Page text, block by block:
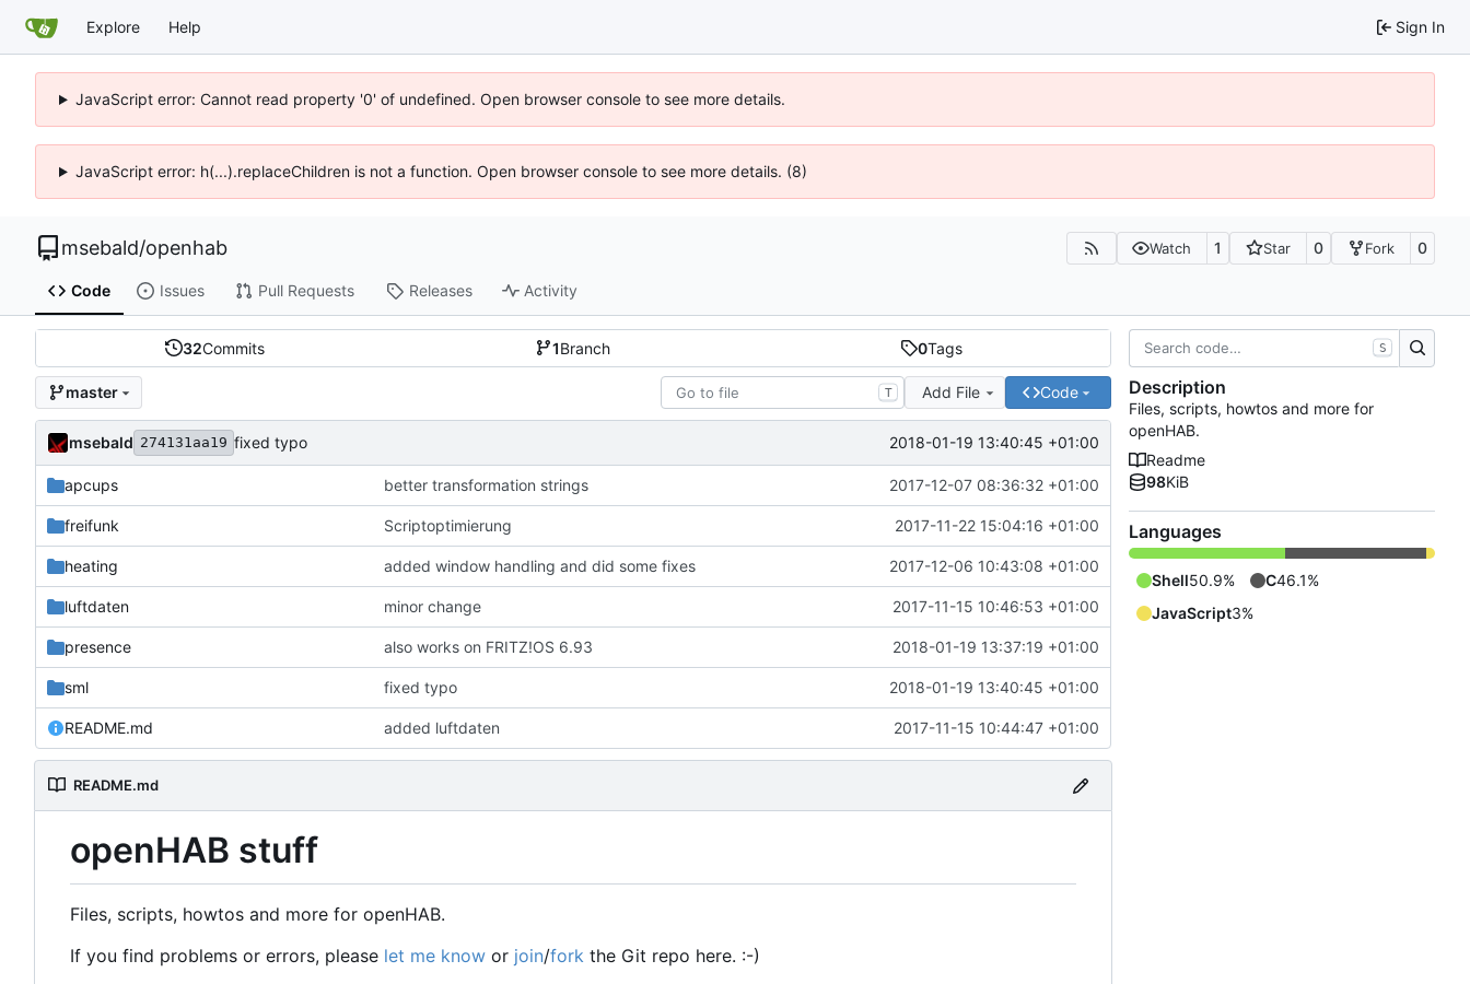
Explore Help Sign In
JavaScript error: Cannot read property '0' of undefined. Open browser console to see more details.
JavaScript error: h(...).replaceChildren is not a function. Open browser console to see more details. (8)
msebald/openhab Watch 1 Star 0 Fork 0
Code Issues Pull Requests Releases Activity
32Commits 1Branch 0Tags
master T Add File Code
msebald 274131aa19 fixed typo 2018-01-19 13:40:45 +01:00
apcups better transformation strings 2017-12-07 08:36:32 +01:00
freifunk Scriptoptimierung 2017-11-22 15:04:16 +01:00
heating added window handling and did some fixes 2017-12-06 10:43:08 +01:00
luftdaten minor change 2017-11-15 10:46:53 +01:00
presence also works on FRITZ!OS 6.93 2018-01-19 13:37:19 +01:00
sml fixed typo 2018-01-19 13:40:45 +01:00
README.md added luftdaten 2017-11-15 10:44:47 +01:00
README.md
openHAB stuff
Files, scripts, howtos and more for openHAB.
If you find problems or errors, please let me know or join/fork the Git repo here. :-)
S
Description
Files, scripts, howtos and more for
openHAB.
Readme
98KiB
Languages
Shell50.9% C46.1%
JavaScript3%